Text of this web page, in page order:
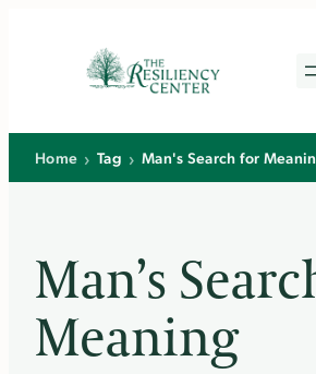
Home › Tag › Man's Search for
Man’s
Meaning